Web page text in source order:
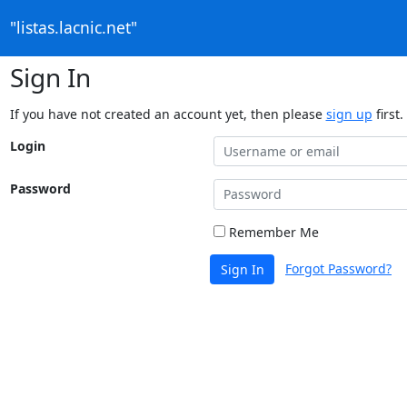
"listas.lacnic.net"
Sign In
If you have not created an account yet, then please sign up first.
Login
Password
Remember Me
Sign In Forgot Password?